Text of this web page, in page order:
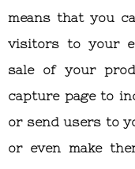
means that you
visitors to your
sale of your
capture page to
or send users to
or even make